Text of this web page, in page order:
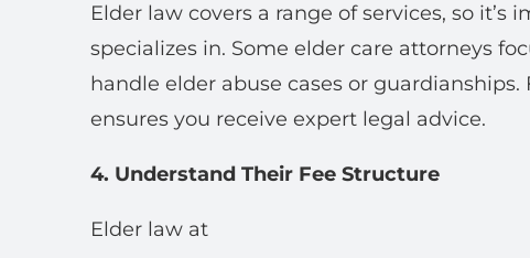
Elder law covers a range of services, so
specializes in. Some elder care attorneys
handle elder abuse cases or
ensures you receive expert legal advice.
4. Understand Their Fee Structure
Elder law at